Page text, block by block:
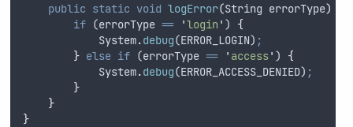
public static void logError(String errorType)
if (errorType == 'login ' ) {
System.debug(ERROR_LOGIN) ;
} else if (errorType == ' access' ) {
System.debug(ERROR_ACCESS_DENIED) ;
}
}
}